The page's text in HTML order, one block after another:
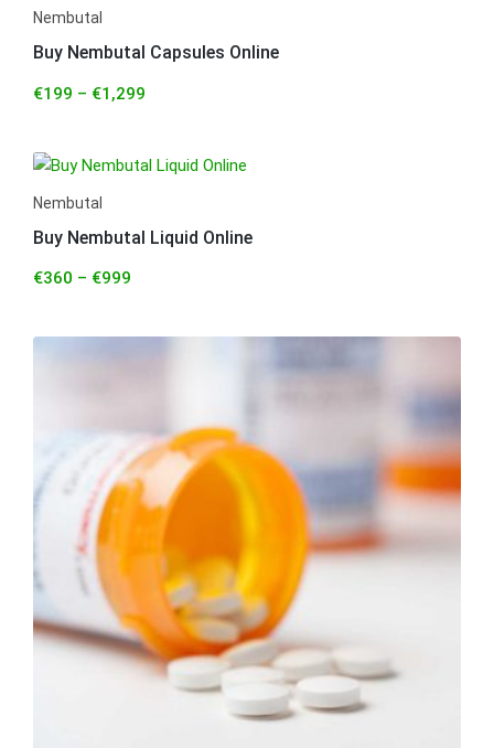
Nembutal
Buy Nembutal Capsules Online
€199 – €1,299
Nembutal
Buy Nembutal Liquid Online
€360 – €999